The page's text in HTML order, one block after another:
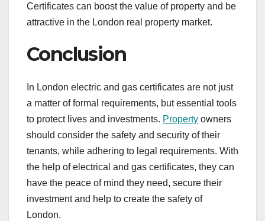
Certificates can boost the value of property and be
attractive in the London real property market.
Conclusion
In London electric and gas certificates are not just
a matter of formal requirements, but essential tools
to protect lives and investments. Property owners
should consider the safety and security of their
tenants, while adhering to legal requirements. With
the help of electrical and gas certificates, they can
have the peace of mind they need, secure their
investment and help to create the safety of
London.